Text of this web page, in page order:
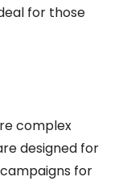
for those
complex
designed for
for